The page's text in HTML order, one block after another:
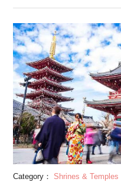
Category： Shrines & Temples